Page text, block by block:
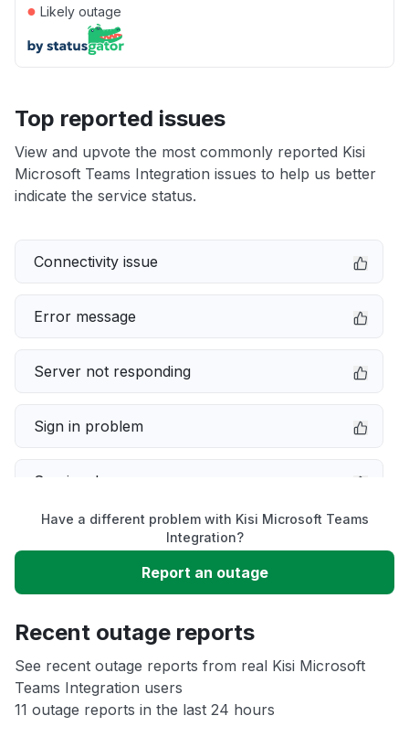
● Likely outage
Top reported issues
View and upvote the most commonly reported Kisi
Microsoft Teams Integration issues to help us better
indicate the service status.
Connectivity issue
Error message
Server not responding
Sign in problem
Service down
Unable to download
App not loading
Other
Have a different problem with Kisi Microsoft Teams
Integration?
Report an outage
Recent outage reports
See recent outage reports from real Kisi Microsoft
Teams Integration users
11 outage reports in the last 24 hours